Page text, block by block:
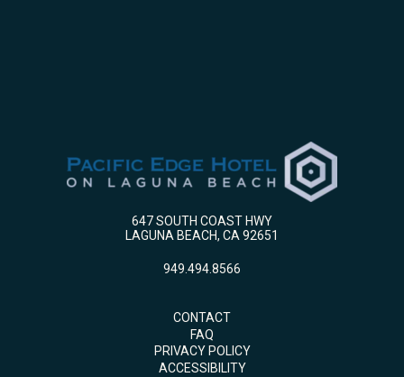
647 SOUTH COAST HWY
LAGUNA BEACH, CA 92651
949.494.8566
CONTACT
FAQ
PRIVACY POLICY
ACCESSIBILITY